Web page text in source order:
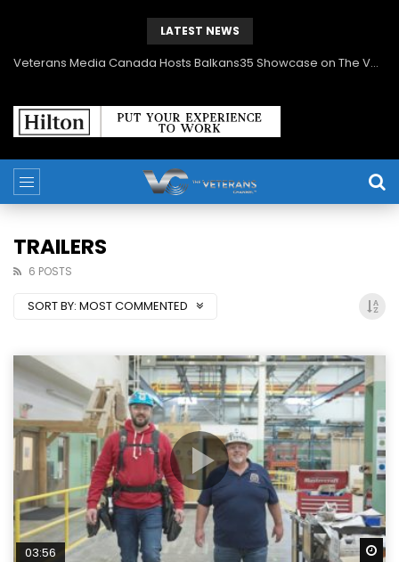
LATEST NEWS
Veterans Media Corporation Expands Content Library to Include Global Veteran Video Podcasts
TRAILERS
6 POSTS
SORT BY: MOST COMMENTED
03:56